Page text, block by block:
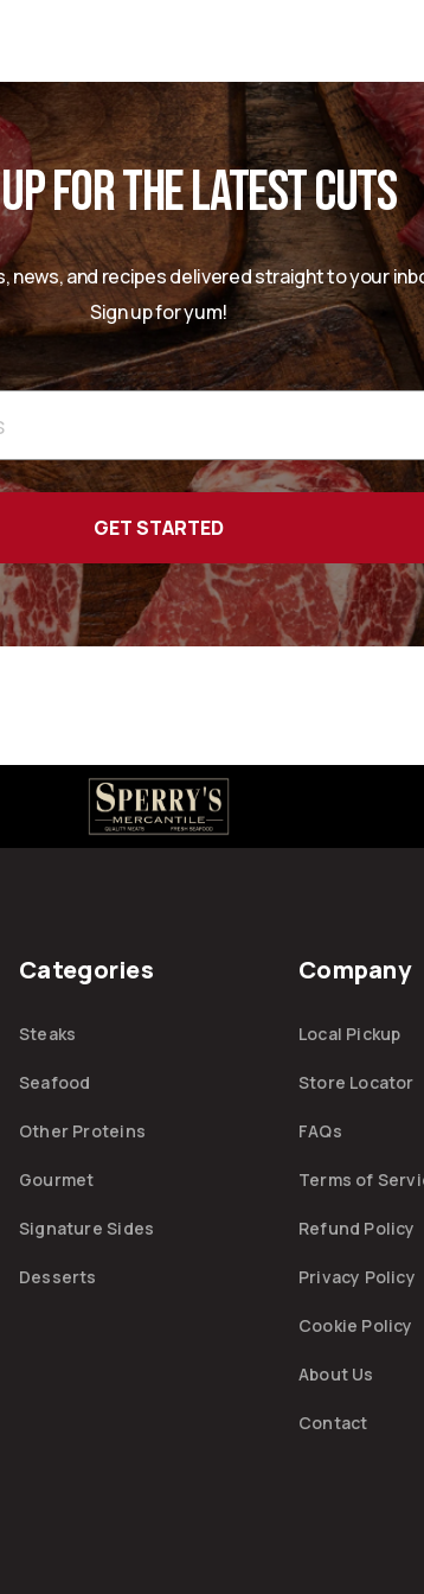
FOR THE LATEST CUTS
news, and recipes delivered straight to your
Sign up for yum!
Categories
Steaks
Seafood
Other Proteins
Gourmet
Signature Sides
Desserts
Company
Local Pickup
Store Locator
FAQs
Terms of
Refund Policy
Privacy Policy
Cookie Policy
About Us
Contact